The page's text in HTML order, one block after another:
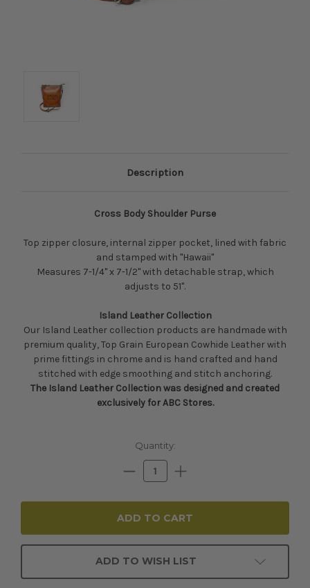
Description
Cross Body Shoulder Purse
Top zipper closure, internal zipper pocket, lined with fabric
and stamped with "Hawaii"
Measures 7-1/4" x 7-1/2" with detachable strap, which
adjusts to 51".
Island Leather Collection
Our Island Leather collection products are handmade with
premium quality, Top Grain European Cowhide Leather with
prime fittings in chrome and is hand crafted and hand
stitched with edge smoothing and stitch anchoring.
The Island Leather Collection was designed and created
exclusively for ABC Stores.
Quantity:
Decrease
Quantity:
Increase
Quantity:
ADD TO WISH LIST